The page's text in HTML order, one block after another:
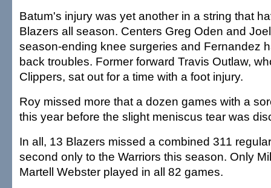
Batum's injury was yet another in a string that
Blazers all season. Centers Greg Oden and
season-ending knee surgeries and Fernandez
back troubles. Former forward Travis Outlaw,
Clippers, sat out for a time with a foot injury.
Roy missed more that a dozen games with a
this year before the slight meniscus tear was
In all, 13 Blazers missed a combined 311
second only to the Warriors this season. Only
Martell Webster played in all 82 games.